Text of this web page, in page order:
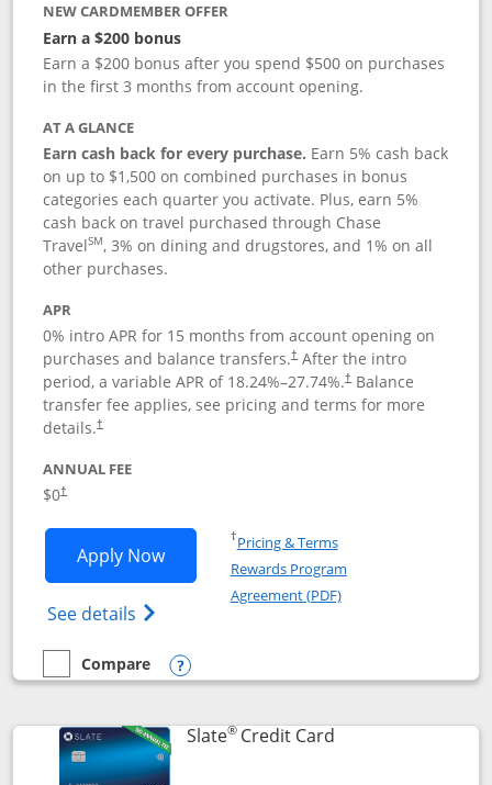
NEW CARDMEMBER OFFER
Earn a $200 bonus
Earn a $200 bonus after you spend $500 on purchases
in the first 3 months from account opening.
AT A GLANCE
Earn cash back for every purchase. Earn 5% cash back
on up to $1,500 on combined purchases in bonus
categories each quarter you activate. Plus, earn 5%
cash back on travel purchased through Chase
TravelSM, 3% on dining and drugstores, and 1% on all
other purchases.
APR
0% intro APR for 15 months from account opening on
purchases and balance transfers.†After the intro
period, a variable APR of 18.24%–27.74%.†Balance
transfer fee applies, see pricing and terms for more
details.†
ANNUAL FEE
$0†
Apply NowOpens Chase Freedom Flex
See details Opens Chase Freedom Flex (registered
†Pricing & TermsOpens in a new window
Rewards Program
Agreement (PDF)Opens in a new
empty checkbox
Compare
Compare the Chase Freedom Flex
Opens compare popup dialog
Slate®Credit CardLinks to product